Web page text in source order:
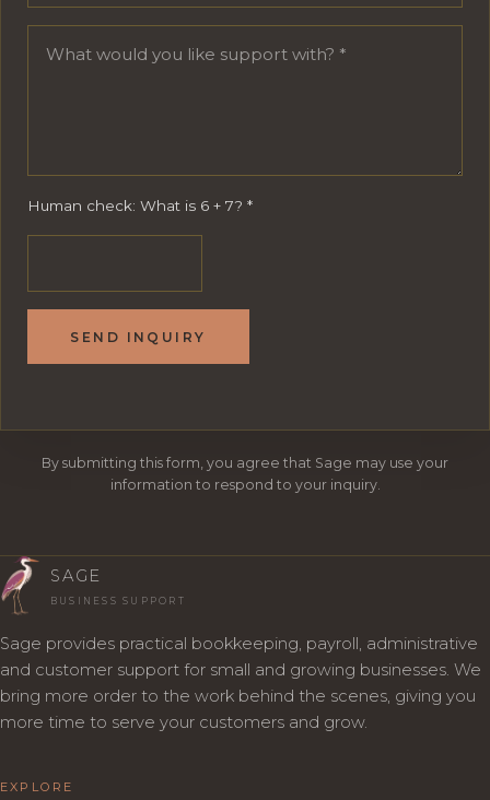
Human check: What is 6 + 7? *
SEND INQUIRY
By submitting this form, you agree that Sage may use your
information to respond to your inquiry.
SAGE
BUSINESS SUPPORT
Sage provides practical bookkeeping, payroll, administrative
and customer support for small and growing businesses. We
bring more order to the work behind the scenes, giving you
more time to serve your customers and grow.
EXPLORE